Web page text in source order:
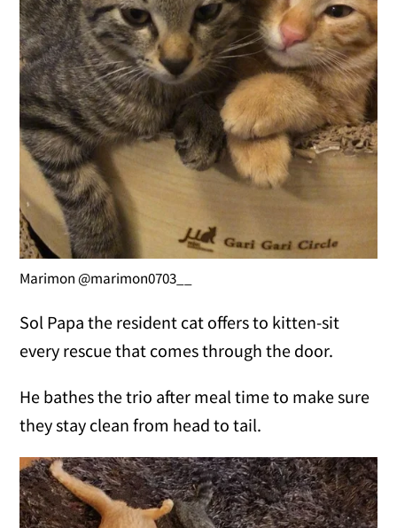
Marimon @marimon0703__
Sol Papa the resident cat offers to kitten-sit
every rescue that comes through the door.
He bathes the trio after meal time to make sure
they stay clean from head to tail.